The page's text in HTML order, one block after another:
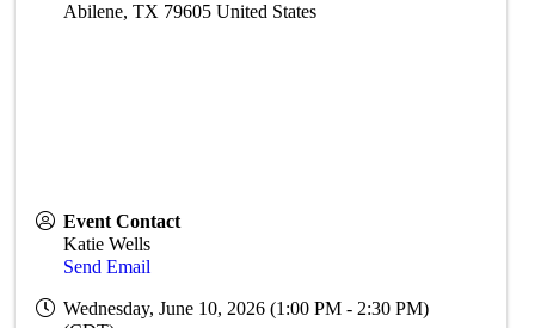
Abilene,TX 79605 United States
Event Contact
Katie Wells
Send Email
Wednesday, June 10, 2026 (1:00 PM - 2:30 PM)